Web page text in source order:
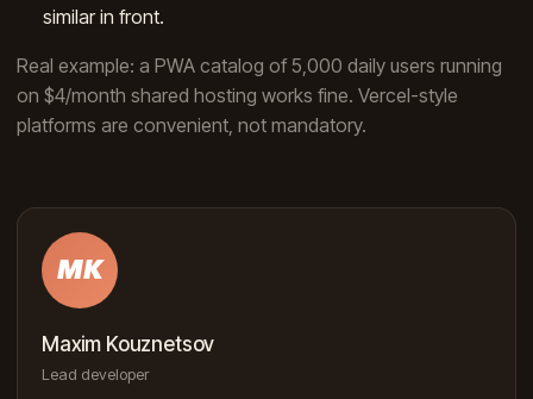
similar in front.
Real example: a PWA catalog of 5,000 daily users running
on $4/month shared hosting works fine. Vercel-style
platforms are convenient, not mandatory.
MK
Maxim Kouznetsov
Lead developer